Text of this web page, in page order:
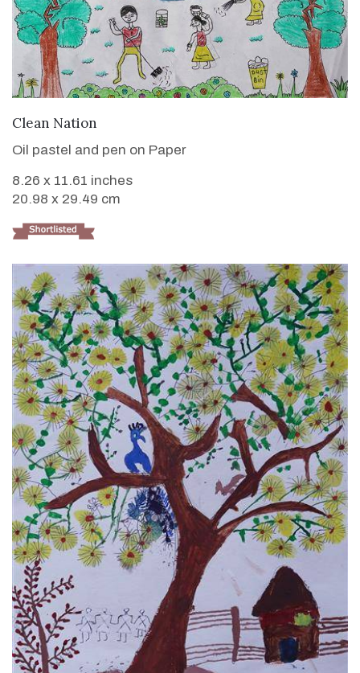
Clean Nation
Oil pastel and pen on Paper
8.26 x 11.61 inches
20.98 x 29.49 cm